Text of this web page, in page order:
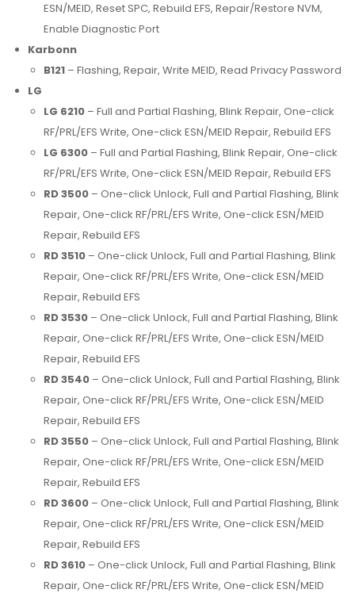
ESN/MEID, Reset SPC, Rebuild EFS, Repair/Restore NVM,
Enable Diagnostic Port
Karbonn
B121 – Flashing, Repair, Write MEID, Read Privacy Password
LG
LG 6210 – Full and Partial Flashing, Blink Repair, One-click
RF/PRL/EFS Write, One-click ESN/MEID Repair, Rebuild EFS
LG 6300 – Full and Partial Flashing, Blink Repair, One-click
RF/PRL/EFS Write, One-click ESN/MEID Repair, Rebuild EFS
RD 3500 – One-click Unlock, Full and Partial Flashing, Blink
Repair, One-click RF/PRL/EFS Write, One-click ESN/MEID
Repair, Rebuild EFS
RD 3510 – One-click Unlock, Full and Partial Flashing, Blink
Repair, One-click RF/PRL/EFS Write, One-click ESN/MEID
Repair, Rebuild EFS
RD 3530 – One-click Unlock, Full and Partial Flashing, Blink
Repair, One-click RF/PRL/EFS Write, One-click ESN/MEID
Repair, Rebuild EFS
RD 3540 – One-click Unlock, Full and Partial Flashing, Blink
Repair, One-click RF/PRL/EFS Write, One-click ESN/MEID
Repair, Rebuild EFS
RD 3550 – One-click Unlock, Full and Partial Flashing, Blink
Repair, One-click RF/PRL/EFS Write, One-click ESN/MEID
Repair, Rebuild EFS
RD 3600 – One-click Unlock, Full and Partial Flashing, Blink
Repair, One-click RF/PRL/EFS Write, One-click ESN/MEID
Repair, Rebuild EFS
RD 3610 – One-click Unlock, Full and Partial Flashing, Blink
Repair, One-click RF/PRL/EFS Write, One-click ESN/MEID